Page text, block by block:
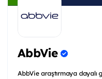
AbbVie
AbbVie araştırmaya